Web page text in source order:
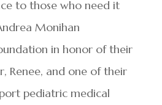
to those who need it
Monihan
in honor of their
Renee, and one of their
pediatric medical